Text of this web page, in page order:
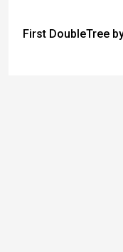
First DoubleTree